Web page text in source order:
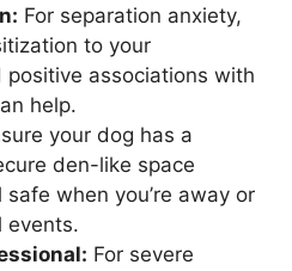
For separation anxiety,
to your
positive associations with
help.
your dog has a
den-like space
when you’re away or
events.
For severe